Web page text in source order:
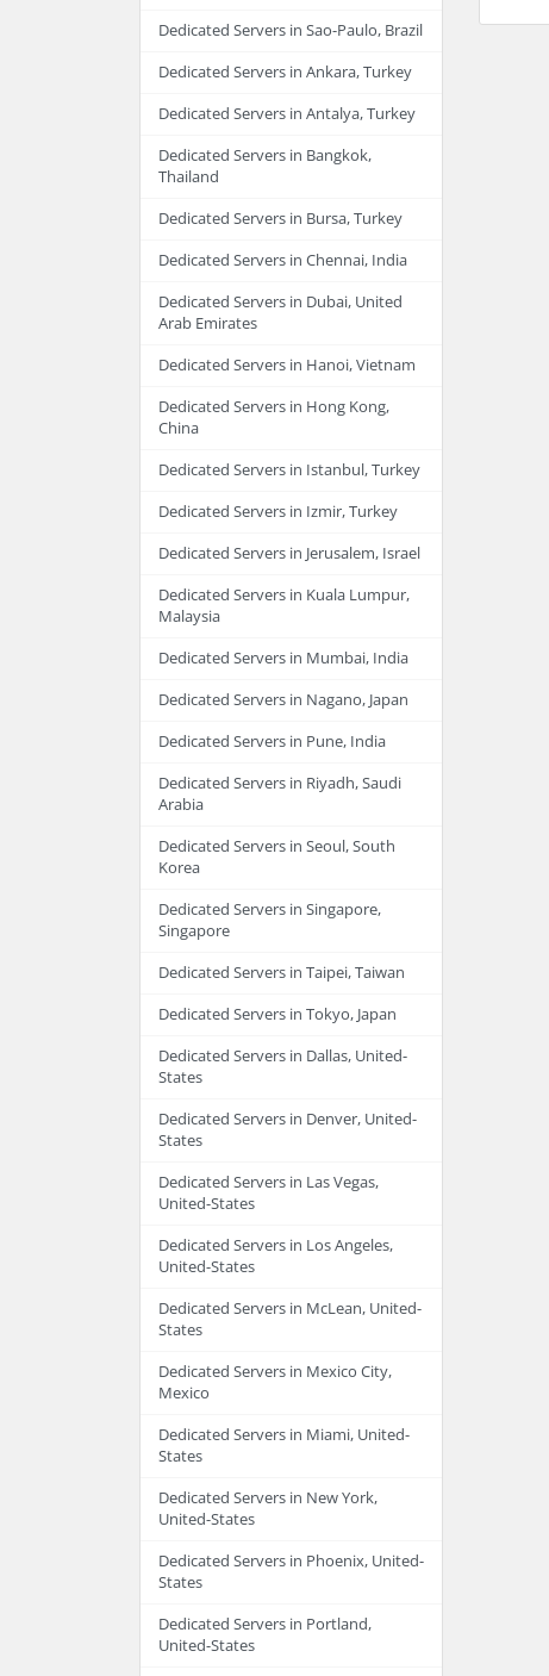
Dedicated Servers in Sao-Paulo, Brazil
Dedicated Servers in Ankara, Turkey
Dedicated Servers in Antalya, Turkey
Dedicated Servers in Bangkok,
Thailand
Dedicated Servers in Bursa, Turkey
Dedicated Servers in Chennai, India
Dedicated Servers in Dubai, United
Arab Emirates
Dedicated Servers in Hanoi, Vietnam
Dedicated Servers in Hong Kong,
China
Dedicated Servers in Istanbul, Turkey
Dedicated Servers in Izmir, Turkey
Dedicated Servers in Jerusalem, Israel
Dedicated Servers in Kuala Lumpur,
Malaysia
Dedicated Servers in Mumbai, India
Dedicated Servers in Nagano, Japan
Dedicated Servers in Pune, India
Dedicated Servers in Riyadh, Saudi
Arabia
Dedicated Servers in Seoul, South
Korea
Dedicated Servers in Singapore,
Singapore
Dedicated Servers in Taipei, Taiwan
Dedicated Servers in Tokyo, Japan
Dedicated Servers in Dallas, United-
States
Dedicated Servers in Denver, United-
States
Dedicated Servers in Las Vegas,
United-States
Dedicated Servers in Los Angeles,
United-States
Dedicated Servers in McLean, United-
States
Dedicated Servers in Mexico City,
Mexico
Dedicated Servers in Miami, United-
States
Dedicated Servers in New York,
United-States
Dedicated Servers in Phoenix, United-
States
Dedicated Servers in Portland,
United-States